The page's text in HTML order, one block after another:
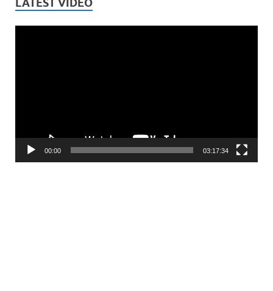
LATEST VIDEO
00:00 03:17:34